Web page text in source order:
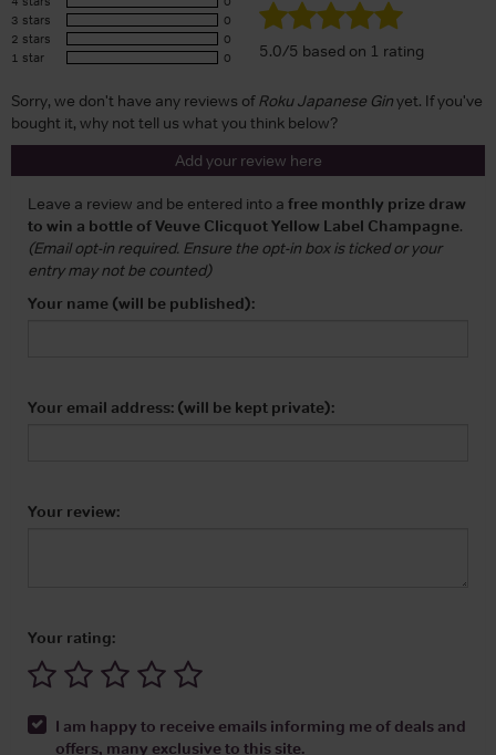
3 stars
0
2 stars
0
1 star
0 5.0/5 based on 1 rating
Sorry, we don't have any reviews ofRoku Japanese Ginyet. If you've
bought it, why not tell us what you think below?
Add your review here
Leave a review and be entered into a free monthly prize draw
to win a bottle of Veuve Clicquot Yellow Label Champagne.
(Email opt-in required. Ensure the opt-in box is ticked or your
entry may not be counted)
Your name (will be published):
Your email address: (will be kept private):
Your review:
Your rating:
I am happy to receive emails informing me of deals and
offers, many exclusive to this site.